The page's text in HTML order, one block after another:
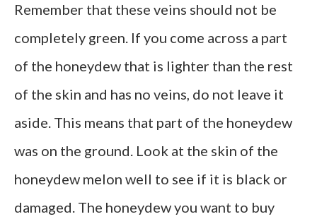
Remember that these veins should not be
completely green. If you come across a part
of the honeydew that is lighter than the rest
of the skin and has no veins, do not leave it
aside. This means that part of the honeydew
was on the ground. Look at the skin of the
honeydew melon well to see if it is black or
damaged. The honeydew you want to buy